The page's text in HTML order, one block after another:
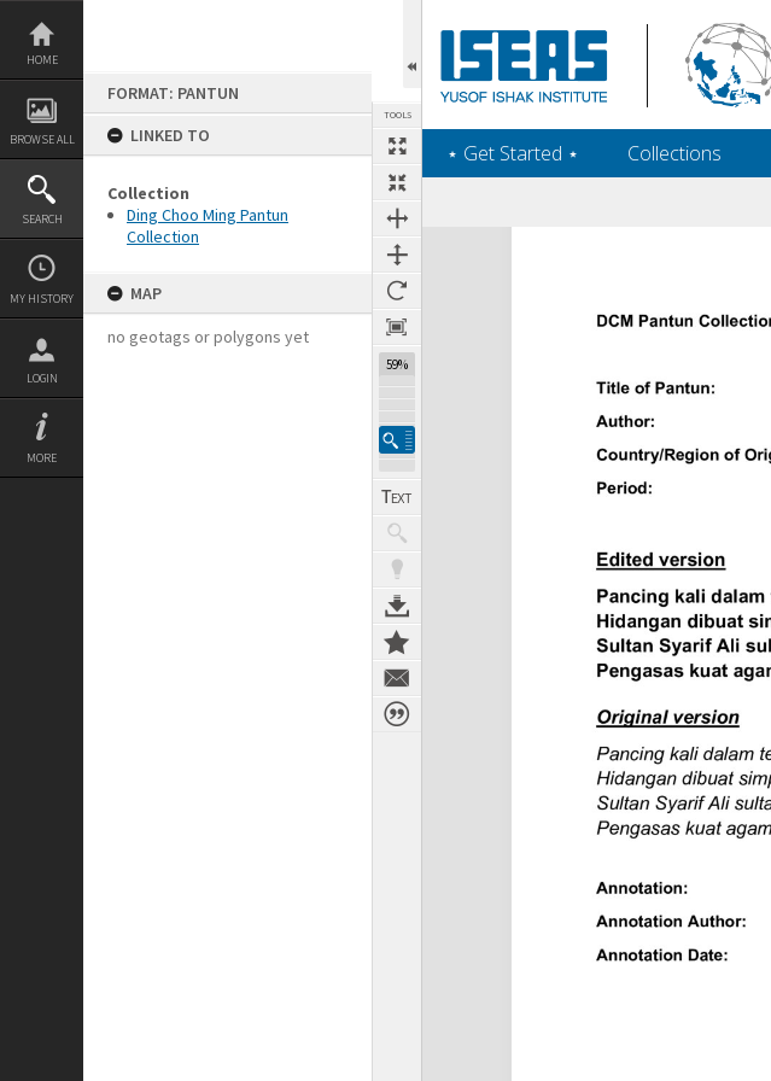
Skip
content
HOME
BROWSE ALL
SEARCH
MY HISTORY
LOGIN
MORE
FORMAT: PANTUN
LINKED TO
Collection
Ding Choo Ming Pantun
Collection
MAP
no geotags or polygons yet
TOOLS
59%
‎⋆ Get Started ‎⋆ Collections
Expand/collapse